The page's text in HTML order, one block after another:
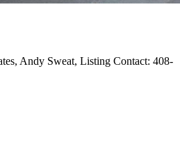
Andy Sweat, Listing Contact: 408-